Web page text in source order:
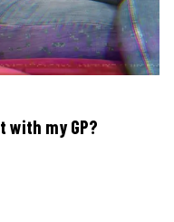
with my GP?